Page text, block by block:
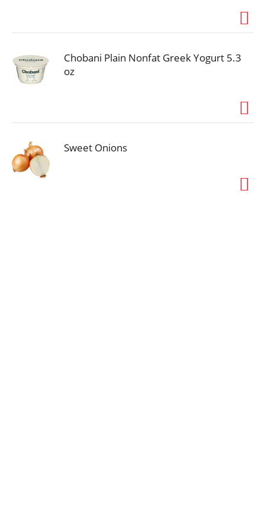
Chobani Plain Nonfat Greek Yogurt 5.3
oz
Sweet Onions